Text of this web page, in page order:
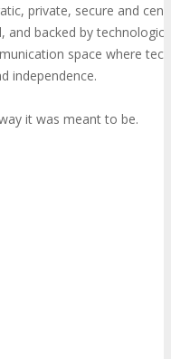
private, secure and
and backed by
space where
independence.
it was meant to be.